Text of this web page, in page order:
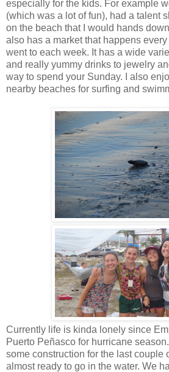
especially for the kids. For example
(which was a lot of fun), had a talent
on the beach that I would hands
also has a market that happens
went to each week. It has a wide
and really yummy drinks to jewelry
way to spend your Sunday. I also
nearby beaches for surfing and
Currently life is kinda lonely since
Puerto Peñasco for hurricane
some construction for the last couple
almost ready to go in the water. We